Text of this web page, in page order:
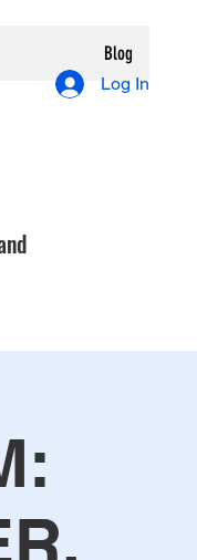
Blog
Log In